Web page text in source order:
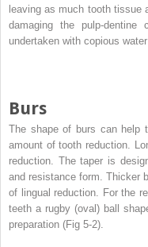
leaving as much tooth tissue
damaging the pulp-dentine
undertaken with copious water
Burs
The shape of burs can help
amount of tooth reduction.
reduction. The taper is
and resistance form. Thicker
of lingual reduction. For the
teeth a rugby (oval) ball
preparation (Fig 5-2).